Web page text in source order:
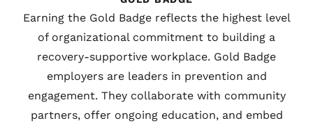
Earning the Gold Badge reflects the highest level
of organizational commitment to building a
recovery-supportive workplace. Gold Badge
employers are leaders in prevention and
engagement. They collaborate with community
partners, offer ongoing education, and embed